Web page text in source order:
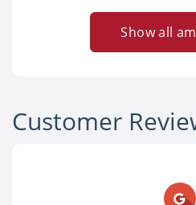
Show all
Customer